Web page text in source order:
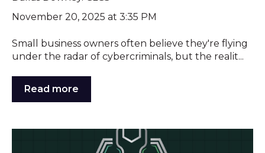
November 20, 2025 at 3:35 PM
Small business owners often believe they're flying
under the radar of cybercriminals, but the realit...
Read more